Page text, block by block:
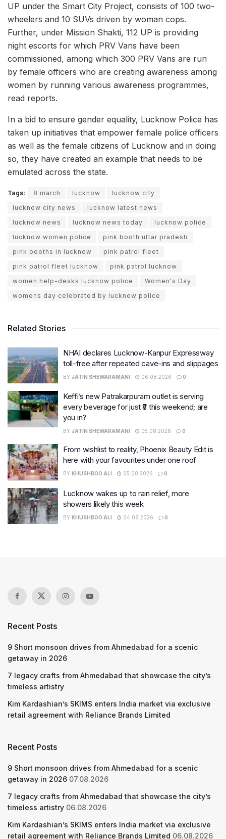
UP under the Smart City Project, consists of 100 two-
wheelers and 10 SUVs driven by woman cops.
Further, under Mission Shakti, 112 UP is providing
night escorts for which PRV Vans have been
commissioned, among which 300 PRV Vans are run
by female officers who are creating awareness among
women by running various awareness programmes,
read reports.
In a bid to ensure gender equality, Lucknow Police has
taken up initiatives that empower female police officers
as well as the female citizens of Lucknow and in doing
so, they have created an example that needs to be
emulated across the state.
Tags: 8 march lucknow
lucknow city
lucknow city news
lucknow latest news
lucknow news
lucknow news today
lucknow police
lucknow women police
pink booth uttar pradesh
pink booths in lucknow
pink patrol fleet
pink patrol fleet lucknow
pink patrol lucknow
women help-desks lucknow police
Women's Day
womens day celebrated by lucknow police
Related Stories
NHAI declares Lucknow-Kanpur Expressway
toll-free after repeated cave-ins and slippages
BY JATIN SHEWARAMANI 06.08.2026 0
Keffi’s new Patrakarpuram outlet is serving
every beverage for just ₹8 this weekend; are
you in?
BY JATIN SHEWARAMANI 05.08.2026 0
From wishlist to reality, Phoenix Beauty Edit is
here with your favourites under one roof
BY KHUSHBOO ALI 05.08.2026 0
Lucknow wakes up to rain relief, more
showers likely this week
BY KHUSHBOO ALI 04.08.2026 0
Recent Posts
9 Short monsoon drives from Ahmedabad for a scenic
getaway in 2026
7 legacy crafts from Ahmedabad that showcase the city’s
timeless artistry
Kim Kardashian’s SKIMS enters India market via exclusive
retail agreement with Reliance Brands Limited
Recent Posts
9 Short monsoon drives from Ahmedabad for a scenic
getaway in 2026 07.08.2026
7 legacy crafts from Ahmedabad that showcase the city’s
timeless artistry 06.08.2026
Kim Kardashian’s SKIMS enters India market via exclusive
retail agreement with Reliance Brands Limited 06.08.2026